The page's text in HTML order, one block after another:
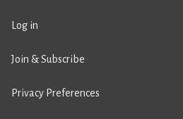
Log in
Join & Subscribe
Privacy Preferences